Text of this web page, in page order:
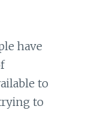
have
to
to